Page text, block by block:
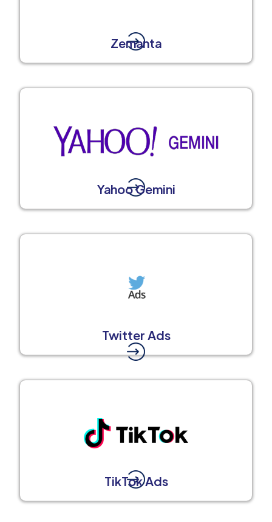
Zemanta
Yahoo Gemini
Twitter Ads
TikTok Ads